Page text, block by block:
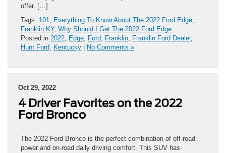
offer. […]
Tags: 101, Everything To Know About The 2022 Ford Edge,
Franklin KY, Why Should I Get The 2022 Ford Edge
Posted in 2022, Edge, Ford, Franklin, Franklin Ford Dealer,
Hunt Ford, Kentucky No Comments »
Oct 29, 2022
4 Driver Favorites on the 2022
Ford Bronco
The 2022 Ford Bronco is the perfect combination of off-road
power and on-road daily driving comfort. This SUV has